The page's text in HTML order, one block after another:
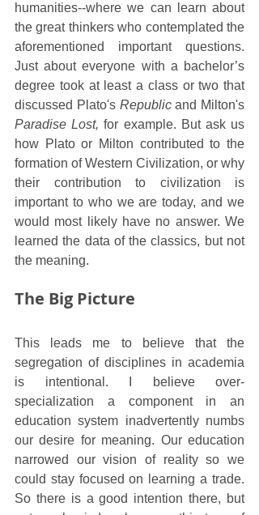
humanities--where we can learn about
the great thinkers who contemplated the
aforementioned important questions.
Just about everyone with a bachelor’s
degree took at least a class or two that
discussed Plato's Republic
Paradise Lost, for example. But ask us
how Plato or Milton contributed to the
formation of Western Civilization, or why
their contribution to civilization is
important to who we are today, and we
would most likely have no answer. We
learned the data of the classics, but not
the meaning.
The Big Picture
This leads me to believe that the
segregation of disciplines in academia
is intentional. I believe over-
specialization a component in an
education system inadvertently numbs
our desire for meaning. Our education
narrowed our vision of reality so we
could stay focused on learning a trade.
So there is a good intention there, but